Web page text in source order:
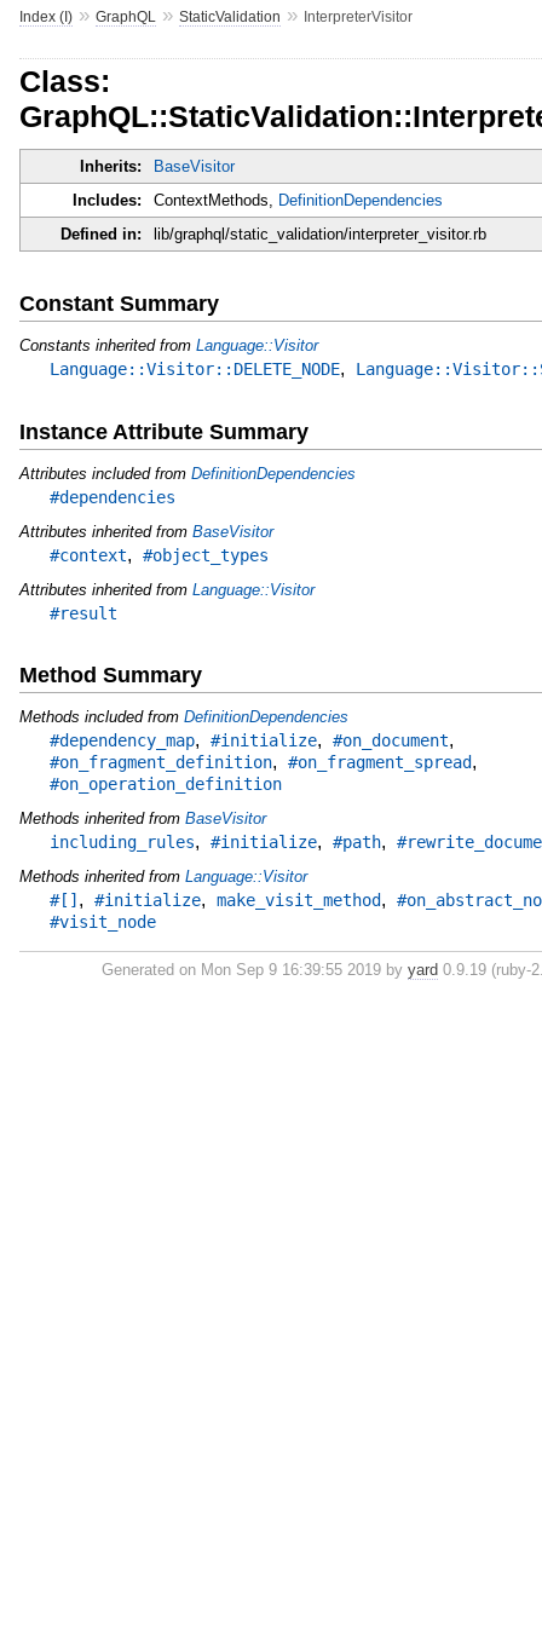
Index (I)» GraphQL » StaticValidation » InterpreterVisitor
Class:
Inherits:
BaseVisitor
Includes:
ContextMethods, DefinitionDependencies
Defined in:
lib/graphql/static_validation/interpreter_visitor.rb
Constant Summary
Constants inherited from Language::Visitor
Language::Visitor::DELETE_NODE,
Instance Attribute Summary
Attributes included from DefinitionDependencies
#dependencies
Attributes inherited from BaseVisitor
#context, #object_types
Attributes inherited from Language::Visitor
#result
Method Summary
Methods included from DefinitionDependencies
#dependency_map, #initialize, #on_document,
#on_fragment_definition, #on_fragment_spread,
#on_operation_definition
Methods inherited from BaseVisitor
including_rules, #initialize, #path,
Methods inherited from Language::Visitor
#[] , #initialize, make_visit_method,
#visit_node
Generated on Mon Sep 9 16:39:55 2019 by yard 0.9.19 (ruby-